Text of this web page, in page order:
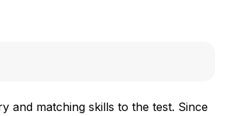
and matching skills to the test. Since